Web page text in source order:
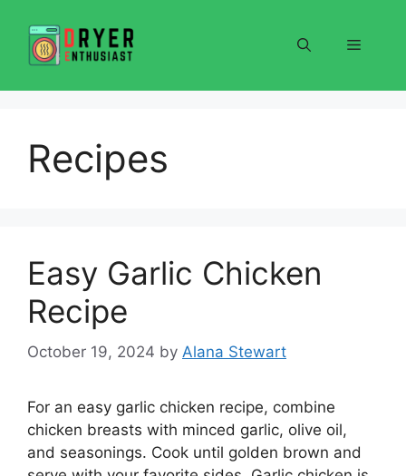
content
Menu
Recipes
Easy Garlic Chicken
Recipe
October 19, 2024 by Alana Stewart
For an easy garlic chicken recipe, combine
chicken breasts with minced garlic, olive oil,
and seasonings. Cook until golden brown and